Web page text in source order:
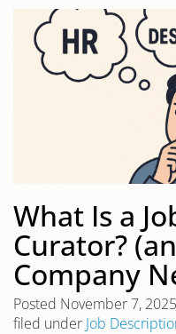
What Is a
Curator?
Company
Posted November 7, 2025
filed under Job